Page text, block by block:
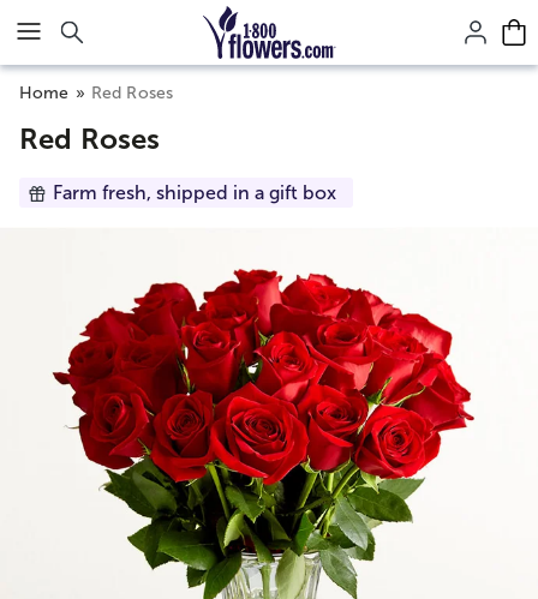
Click here to skip to main page content.
Home Red Roses
Red Roses
Farm fresh, shipped in a gift box